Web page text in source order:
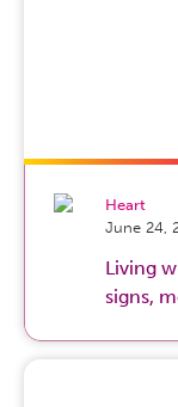
Heart
June 24,
Living
signs,